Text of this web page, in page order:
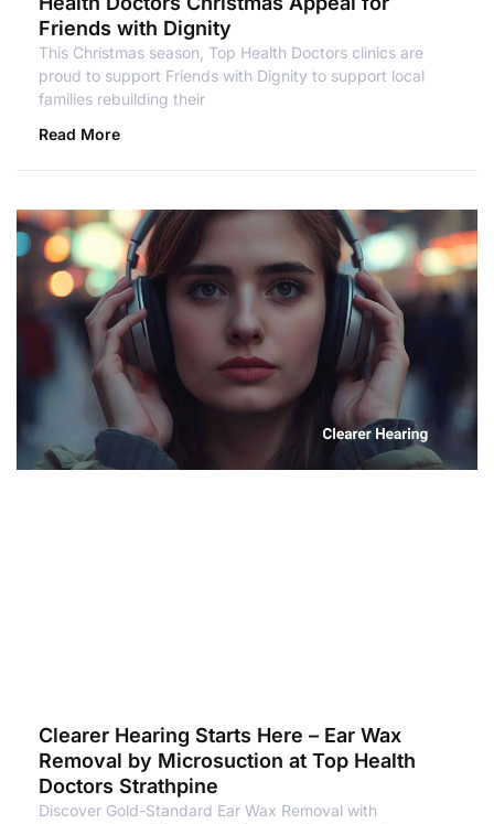
Friends with Dignity
This Christmas season, Top Health Doctors clinics are
proud to support Friends with Dignity to support local
families rebuilding their
Read More
Clearer Hearing Starts Here – Ear Wax
Removal by Microsuction at Top Health
Doctors Strathpine
Discover Gold-Standard Ear Wax Removal with